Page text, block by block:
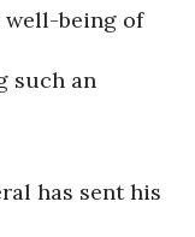
well-being of
such an
has sent his